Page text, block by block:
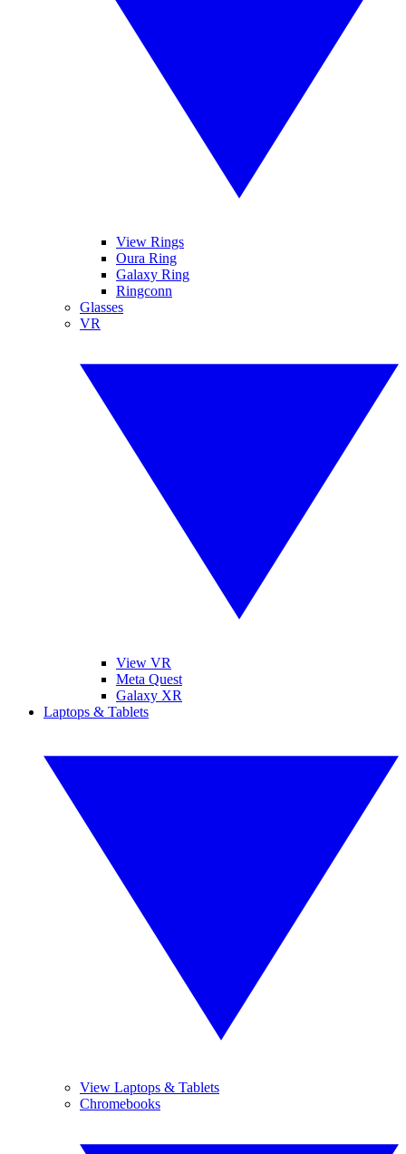
View Rings
Oura Ring
Galaxy Ring
Ringconn
Glasses
VR
View VR
Meta Quest
Galaxy XR
Laptops & Tablets
View Laptops & Tablets
Chromebooks